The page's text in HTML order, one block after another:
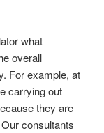
what
overall
For example, at
carrying out
they are
consultants